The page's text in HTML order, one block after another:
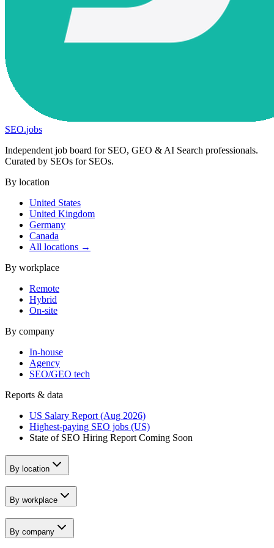
SEO.jobs
Independent job board for SEO, GEO & AI Search professionals.
Curated by SEOs for SEOs.
By location
United States
United Kingdom
Germany
Canada
All locations →
By workplace
Remote
Hybrid
On-site
By company
In-house
Agency
SEO/GEO tech
Reports & data
US Salary Report (Aug 2026)
Highest-paying SEO jobs (US)
State of SEO Hiring Report Coming Soon
By location
By workplace
By company